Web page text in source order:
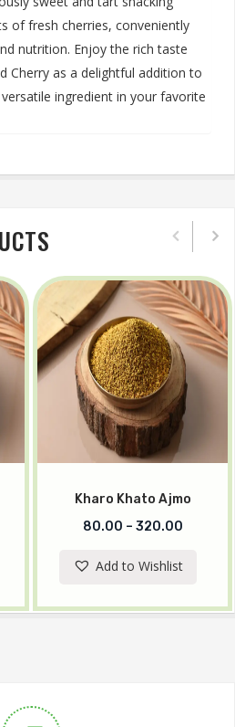
of fresh cherries, conveniently
nutrition. Enjoy the rich taste
Cherry as a delightful addition to
ingredient in your favorite
Kharo Khato Ajmo
80.00 – 320.00
Add to Wishlist